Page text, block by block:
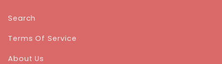
Search
Terms Of Service
About Us